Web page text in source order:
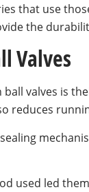
that use
the
Valves
valves is
reduces
used led